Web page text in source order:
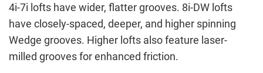
4i-7i lofts have wider, flatter grooves. 8i-DW lofts
have closely-spaced, deeper, and higher spinning
Wedge grooves. Higher lofts also feature laser-
milled grooves for enhanced friction.